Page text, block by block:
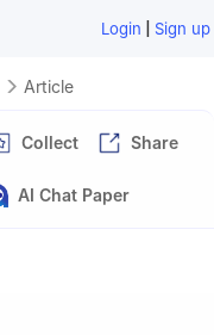
Login | Sign up
Article
Collect Share
AI Chat Paper